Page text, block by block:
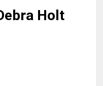
Holt